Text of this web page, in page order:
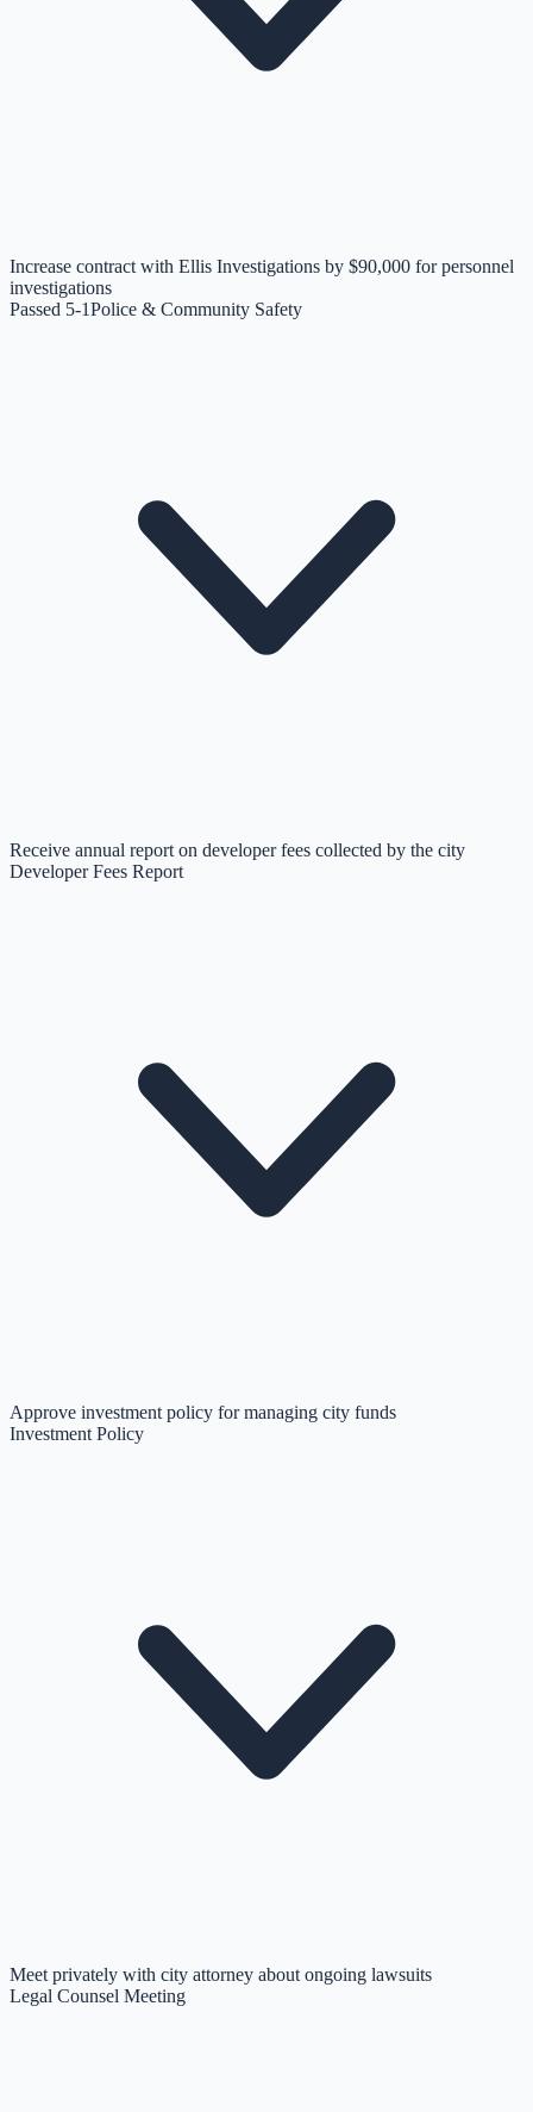
Increase contract with Ellis Investigations by $90,000 for personnel
investigations
Passed 5-1Police & Community Safety
Receive annual report on developer fees collected by the city
Developer Fees Report
Approve investment policy for managing city funds
Investment Policy
Meet privately with city attorney about ongoing lawsuits
Legal Counsel Meeting